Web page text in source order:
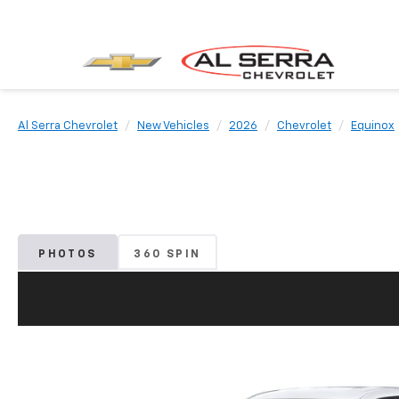
Al Serra Chevrolet New Vehicles 2026 Chevrolet Equinox
PHOTOS 360 SPIN